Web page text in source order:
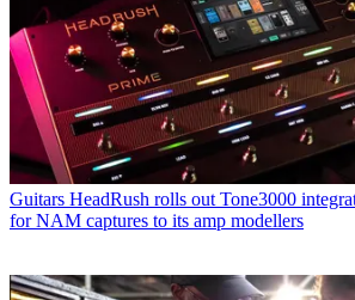
Guitars HeadRush rolls out Tone3000
for NAM captures to its amp modellers